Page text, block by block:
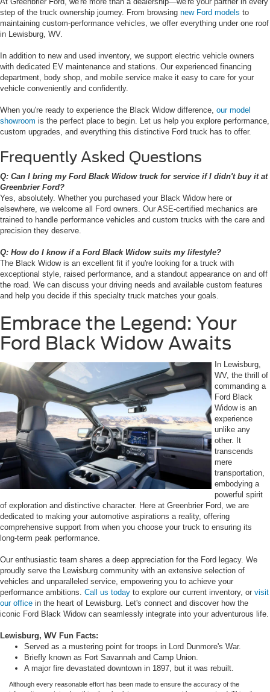
step of the truck ownership journey. From browsing new Ford models to
maintaining custom-performance vehicles, we offer everything under one roof
in Lewisburg, WV.
In addition to new and used inventory, we support electric vehicle owners
with dedicated EV maintenance and stations. Our experienced financing
department, body shop, and mobile service make it easy to care for your
vehicle conveniently and confidently.
When you're ready to experience the Black Widow difference, our model
showroom is the perfect place to begin. Let us help you explore performance,
custom upgrades, and everything this distinctive Ford truck has to offer.
Frequently Asked Questions
Q: Can I bring my Ford Black Widow truck for service if I didn't buy it at
Greenbrier Ford?
Yes, absolutely. Whether you purchased your Black Widow here or
elsewhere, we welcome all Ford owners. Our ASE-certified mechanics are
trained to handle performance vehicles and custom trucks with the care and
precision they deserve.
Q: How do I know if a Ford Black Widow suits my lifestyle?
The Black Widow is an excellent fit if you're looking for a truck with
exceptional style, raised performance, and a standout appearance on and off
the road. We can discuss your driving needs and available custom features
and help you decide if this specialty truck matches your goals.
Embrace the Legend: Your
Ford Black Widow Awaits
In Lewisburg,
WV, the thrill of
commanding a
Ford Black
Widow is an
experience
unlike any
other. It
transcends
mere
transportation,
embodying a
powerful spirit
of exploration and distinctive character. Here at Greenbrier Ford, we are
dedicated to making your automotive aspirations a reality, offering
comprehensive support from when you choose your truck to ensuring its
long-term peak performance.
Our enthusiastic team shares a deep appreciation for the Ford legacy. We
proudly serve the Lewisburg community with an extensive selection of
vehicles and unparalleled service, empowering you to achieve your
performance ambitions. Call us today to explore our current inventory, or visit
our office in the heart of Lewisburg. Let's connect and discover how the
iconic Ford Black Widow can seamlessly integrate into your adventurous life.
Lewisburg, WV Fun Facts:
Served as a mustering point for troops in Lord Dunmore's War.
Briefly known as Fort Savannah and Camp Union.
A major fire devastated downtown in 1897, but it was rebuilt.
Although every reasonable effort has been made to ensure the accuracy of the